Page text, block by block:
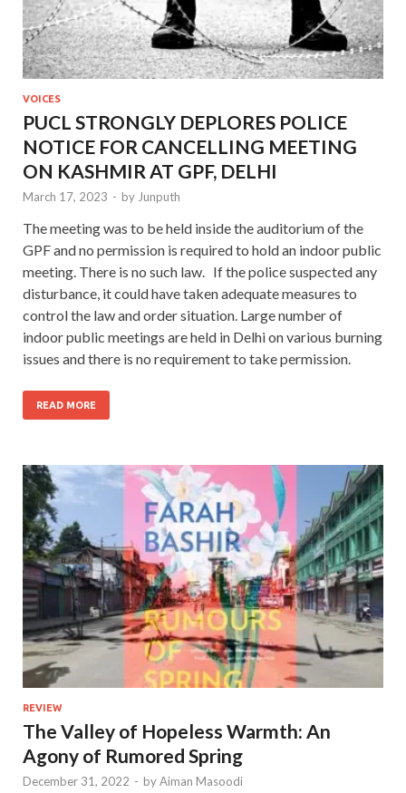
VOICES
PUCL STRONGLY DEPLORES POLICE
NOTICE FOR CANCELLING MEETING
ON KASHMIR AT GPF, DELHI
March 17, 2023 - by Junputh
The meeting was to be held inside the auditorium of the
GPF and no permission is required to hold an indoor public
meeting. There is no such law. If the police suspected any
disturbance, it could have taken adequate measures to
control the law and order situation. Large number of
indoor public meetings are held in Delhi on various burning
issues and there is no requirement to take permission.
READ MORE
REVIEW
The Valley of Hopeless Warmth: An
Agony of Rumored Spring
December 31, 2022 - byAiman Masoodi